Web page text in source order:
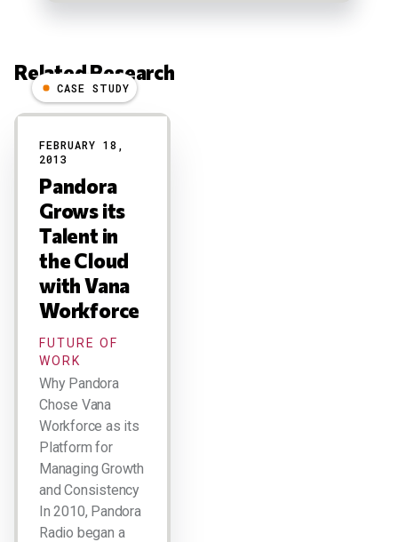
Related Research
Results
CASE STUDY
FEBRUARY 18,
2013
Pandora
Grows its
Talent in
the Cloud
with Vana
Workforce
FUTURE OF
WORK
Why Pandora
Chose Vana
Workforce as its
Platform for
Managing Growth
and Consistency
In 2010, Pandora
Radio began a